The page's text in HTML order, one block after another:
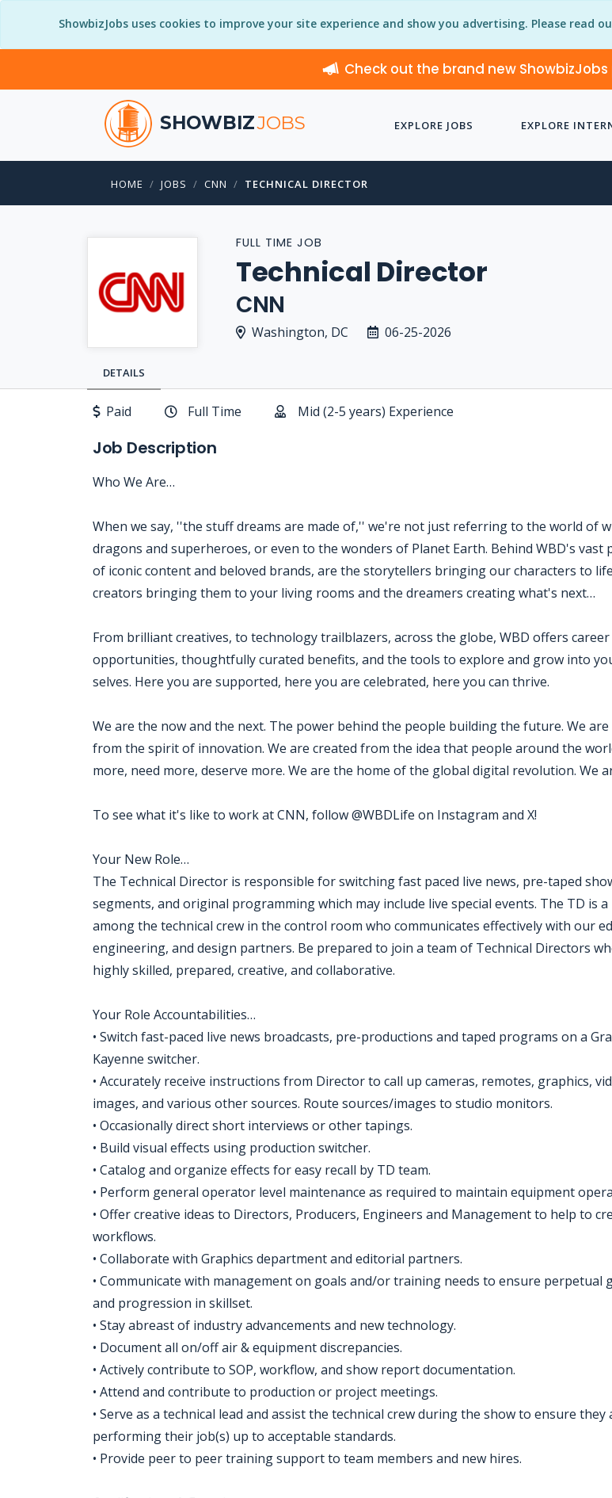
ShowbizJobs uses cookies to improve your site experience and show you advertising. Please read
Check out the brand new ShowbizJobs
SHOWBIZJOBS EXPLORE JOBS EXPLORE
HOME JOBS CNN TECHNICAL DIRECTOR
FULL TIME JOB
Technical Director
CNN
Washington, DC 06-25-2026
DETAILS
Paid Full Time Mid (2-5 years) Experience
Job Description
Who We Are…
When we say, ''the stuff dreams are made of,'' we're not just referring to the world of
dragons and superheroes, or even to the wonders of Planet Earth. Behind WBD's vast
of iconic content and beloved brands, are the storytellers bringing our characters to
creators bringing them to your living rooms and the dreamers creating what's next…
From brilliant creatives, to technology trailblazers, across the globe, WBD offers
opportunities, thoughtfully curated benefits, and the tools to explore and grow into
selves. Here you are supported, here you are celebrated, here you can thrive.
We are the now and the next. The power behind the people building the future. We
from the spirit of innovation. We are created from the idea that people around the
more, need more, deserve more. We are the home of the global digital revolution. We
To see what it's like to work at CNN, follow @WBDLife on Instagram and X!
Your New Role…
The Technical Director is responsible for switching fast paced live news, pre-taped
segments, and original programming which may include live special events. The TD is a
among the technical crew in the control room who communicates effectively with our
engineering, and design partners. Be prepared to join a team of Technical Directors
highly skilled, prepared, creative, and collaborative.
Your Role Accountabilities…
• Switch fast-paced live news broadcasts, pre-productions and taped programs on a
Kayenne switcher.
• Accurately receive instructions from Director to call up cameras, remotes, graphics,
images, and various other sources. Route sources/images to studio monitors.
• Occasionally direct short interviews or other tapings.
• Build visual effects using production switcher.
• Catalog and organize effects for easy recall by TD team.
• Perform general operator level maintenance as required to maintain equipment
• Offer creative ideas to Directors, Producers, Engineers and Management to help to
workflows.
• Collaborate with Graphics department and editorial partners.
• Communicate with management on goals and/or training needs to ensure perpetual
and progression in skillset.
• Stay abreast of industry advancements and new technology.
• Document all on/off air & equipment discrepancies.
• Actively contribute to SOP, workflow, and show report documentation.
• Attend and contribute to production or project meetings.
• Serve as a technical lead and assist the technical crew during the show to ensure they
performing their job(s) up to acceptable standards.
• Provide peer to peer training support to team members and new hires.